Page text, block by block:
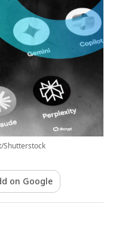
Shutterstock
on Google